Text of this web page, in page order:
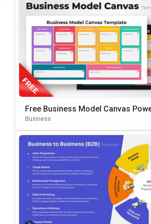
Free Business Model Canvas
Nt Template
Business